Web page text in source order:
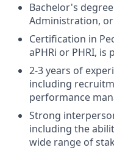
Bachelor's
Administration,
Certification in
aPHRi or PHRI, is
2-3 years of
including
performance
Strong
including the
wide range of